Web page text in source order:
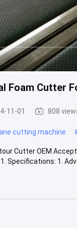
Cutter
11-01 808
cutting machine
Cutter OEM
Specifications: 1.